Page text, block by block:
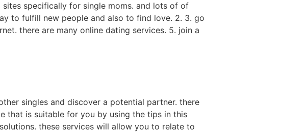
specifically for single moms. and lots of of
to fulfill new people and also to find love. 2. 3. go
there are many online dating services. 5. join a
singles and discover a potential partner. there
that is suitable for you by using the tips in this
these services will allow you to relate to